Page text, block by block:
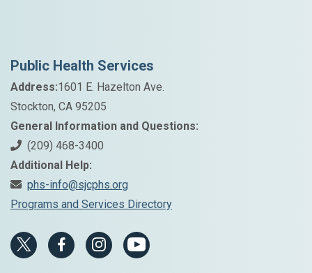
Public Health Services
Address:1601 E. Hazelton Ave.
Stockton, CA 95205
General Information and Questions:
(209) 468-3400
Additional Help:
phs-info@sjcphs.org
Programs and Services Directory